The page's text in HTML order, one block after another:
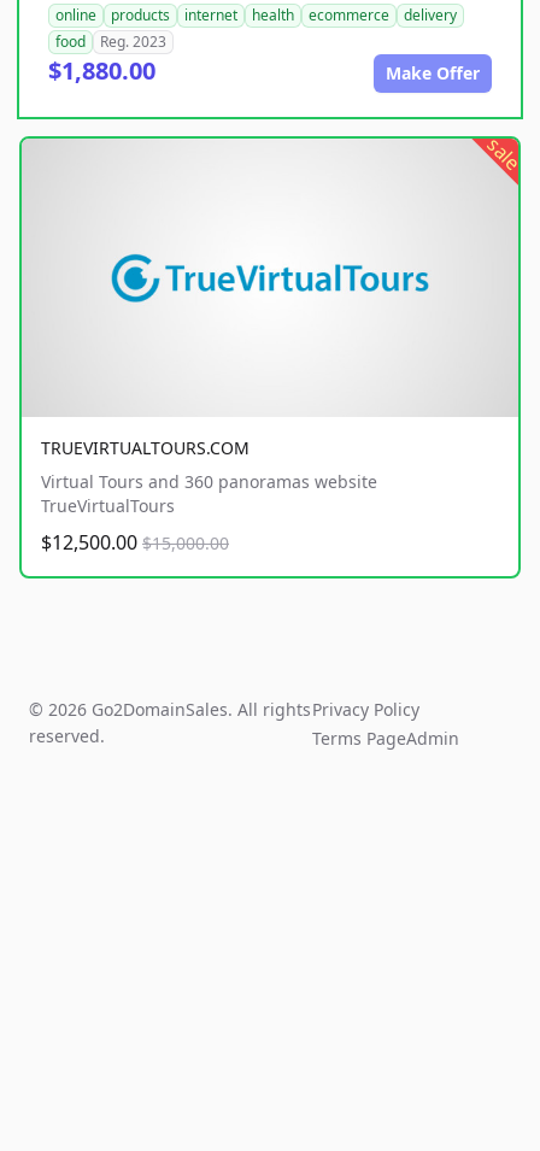
online products internet health ecommerce
delivery
food
Reg. 2023
$1,880.00 Make Offer
sale
TRUEVIRTUALTOURS.COM
Virtual Tours and 360 panoramas website
TrueVirtualTours
$12,500.00 $15,000.00
© 2026 Go2DomainSales. All rights
reserved.
Privacy Policy
Terms PageAdmin